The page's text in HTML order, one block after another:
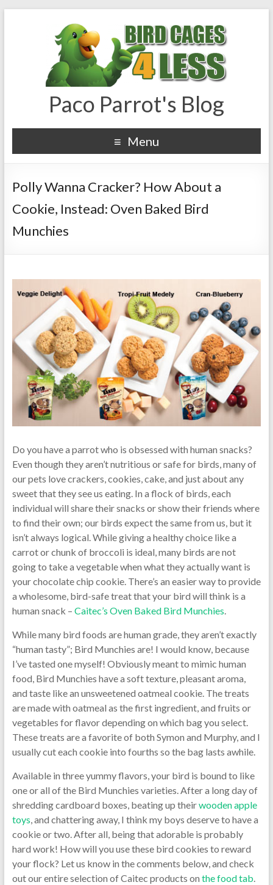
Paco Parrot's Blog
Menu
Polly Wanna Cracker? How About a
Cookie, Instead: Oven Baked Bird
Munchies
Do you have a parrot who is obsessed with human snacks?
Even though they aren’t nutritious or safe for birds, many of
our pets love crackers, cookies, cake, and just about any
sweet that they see us eating. In a flock of birds, each
individual will share their snacks or show their friends where
to find their own; our birds expect the same from us, but it
isn’t always logical. While giving a healthy choice like a
carrot or chunk of broccoli is ideal, many birds are not
going to take a vegetable when what they actually want is
your chocolate chip cookie. There’s an easier way to provide
a wholesome, bird-safe treat that your bird will think is a
human snack – Caitec’s Oven Baked Bird Munchies.
While many bird foods are human grade, they aren’t exactly
“human tasty”; Bird Munchies are! I would know, because
I’ve tasted one myself! Obviously meant to mimic human
food, Bird Munchies have a soft texture, pleasant aroma,
and taste like an unsweetened oatmeal cookie. The treats
are made with oatmeal as the first ingredient, and fruits or
vegetables for flavor depending on which bag you select.
These treats are a favorite of both Symon and Murphy, and I
usually cut each cookie into fourths so the bag lasts awhile.
Available in three yummy flavors, your bird is bound to like
one or all of the Bird Munchies varieties. After a long day of
shredding cardboard boxes, beating up theirwooden apple
toys, and chattering away, I think my boys deserve to have a
cookie or two. After all, being that adorable is probably
hard work! How will you use these bird cookies to reward
your flock? Let us know in the comments below, and check
out our entire selection of Caitec products on the food tab.